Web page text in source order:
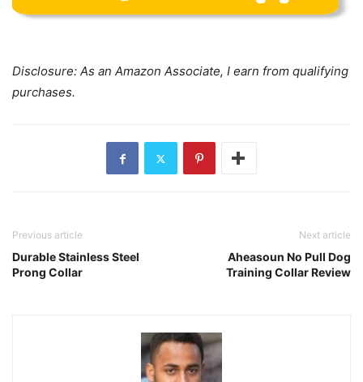
Disclosure: As an Amazon Associate, I earn from qualifying
purchases.
Previous article
Durable Stainless Steel
Prong Collar
Next article
Aheasoun No Pull Dog
Training Collar Review